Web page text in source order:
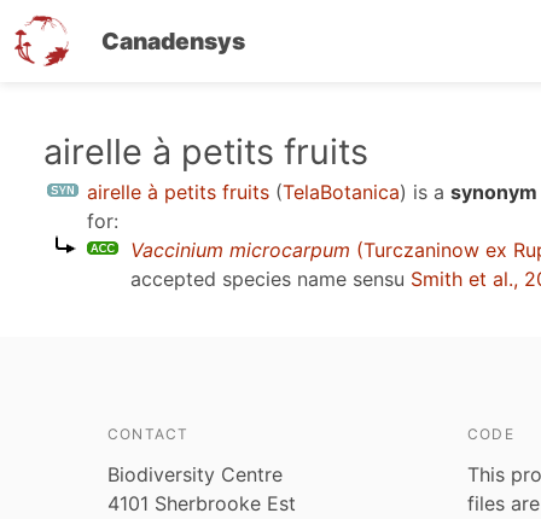
Canadensys
airelle à petits fruits
airelle à petits fruits (TelaBotanica) is a
for:
Vaccinium microcarpum (Turczaninow ex
accepted species name sensu Smith et al.,
CONTACT
Biodiversity Centre
4101 Sherbrooke Est
CODE
This
files